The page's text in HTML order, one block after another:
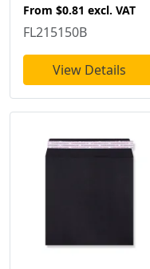
From $0.81 excl. VAT
FL215150B
View Details